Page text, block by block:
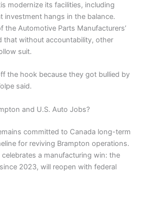
modernize its facilities, including
investment hangs in the balance.
the Automotive Parts Manufacturers’
that without accountability, other
suit.
the hook because they got bullied by
said.
and U.S. Auto Jobs?
committed to Canada long-term
for reviving Brampton operations.
celebrates a manufacturing win: the
2023, will reopen with federal